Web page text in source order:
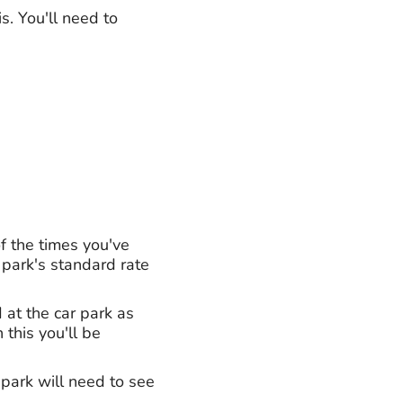
You'll need to
the times you've
standard rate
the car park as
this you'll be
will need to see